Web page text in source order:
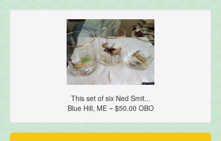
This set of six Ned Smit...
Blue Hill, ME ~ $50.00 OBO